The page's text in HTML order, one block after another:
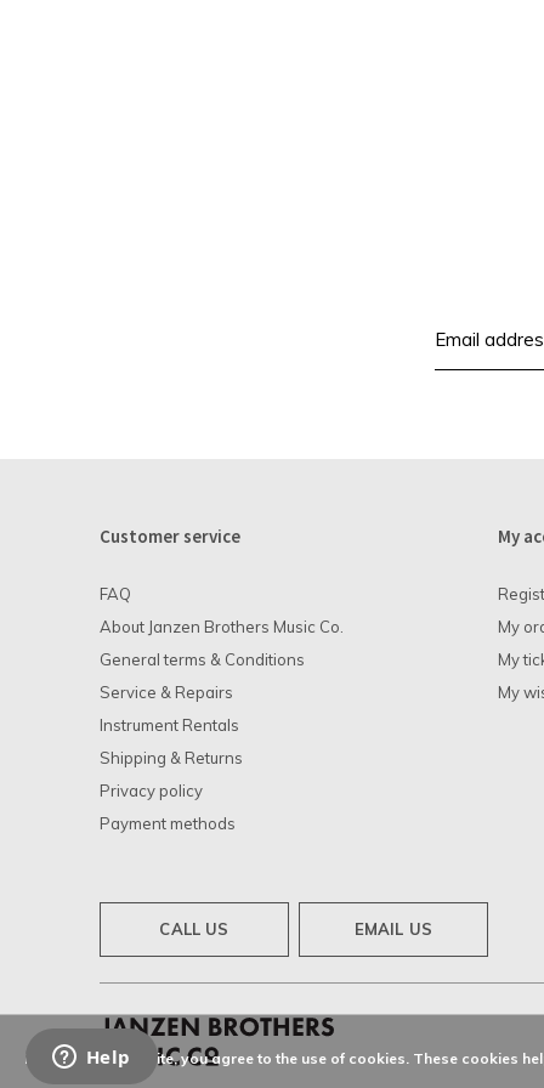
Customer service
FAQ
About Janzen Brothers Music Co.
General terms & Conditions
Service & Repairs
Instrument Rentals
Shipping & Returns
Privacy policy
Payment methods
My
My
My
My
CALL US EMAIL US
By using our website, you agree to the use of cookies. These cookies